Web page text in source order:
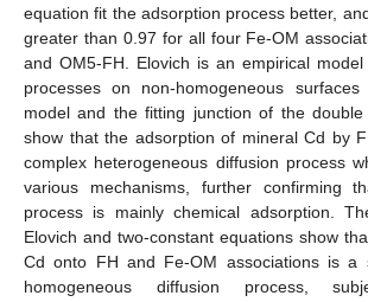
equation fit the adsorption process better,
greater than 0.97 for all four Fe-OM
and OM5-FH. Elovich is an empirical
processes on non-homogeneous surfaces
model and the fitting junction of the double
show that the adsorption of mineral Cd by
complex heterogeneous diffusion process
various mechanisms, further confirming
process is mainly chemical adsorption.
Elovich and two-constant equations show
Cd onto FH and Fe-OM associations is a
homogeneous diffusion process,